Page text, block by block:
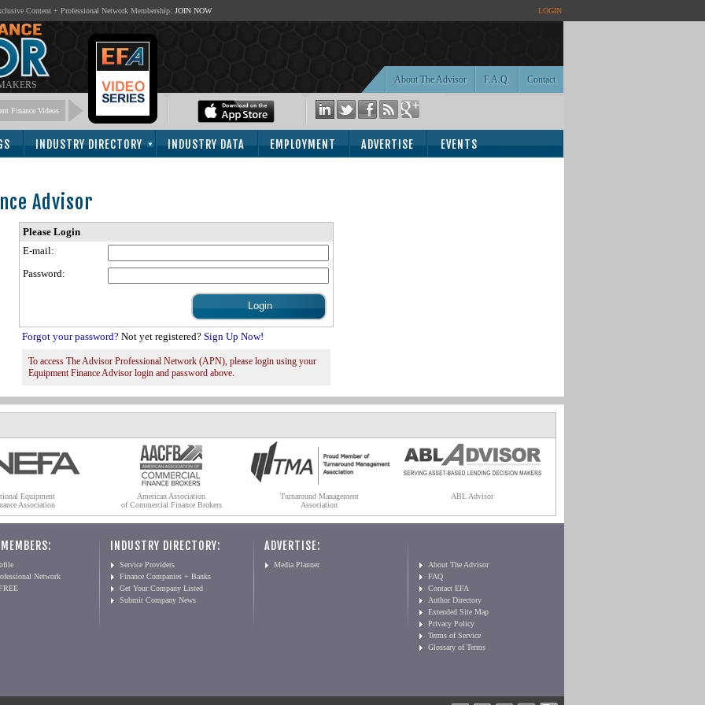
Content + Professional Network Membership: JOIN NOW LOGIN
Contact
F.A.Q.
About The Advisor
Finance Videos
INDUSTRY DIRECTORY INDUSTRY DATA EMPLOYMENT ADVERTISE EVENTS
Advisor
Please Login
E-mail:
Password:
Forgot your password? Not yet registered? Sign Up Now!
To access The Advisor Professional Network (APN), please login using your
Equipment Finance Advisor login and password above.
Equipment
Association
American Association
of Commercial Finance Brokers
Turnaround Management
Association
ABL Advisor
Network
INDUSTRY DIRECTORY:
Service Providers
Finance Companies + Banks
Get Your Company Listed
Submit Company News
ADVERTISE:
Media Planner
About The Advisor
FAQ
Contact EFA
Author Directory
Extended Site Map
Privacy Policy
Terms of Service
Glossary of Terms